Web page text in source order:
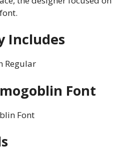
Includes
Regular
Font